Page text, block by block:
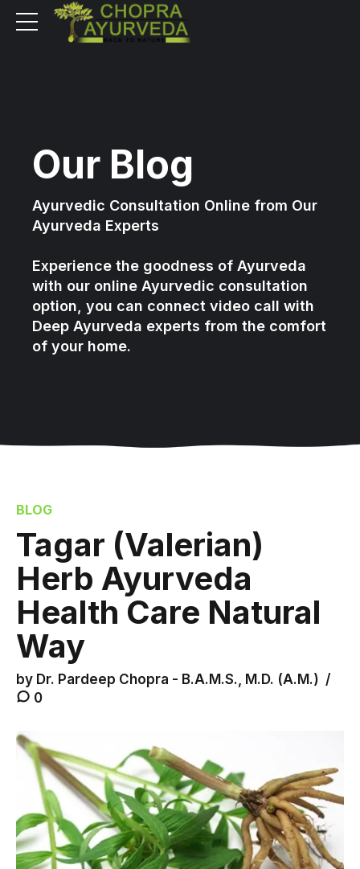
Our Blog
Ayurvedic Consultation Online from Our
Ayurveda Experts
Experience the goodness of Ayurveda
with our online Ayurvedic consultation
option, you can connect video call with
Deep Ayurveda experts from the comfort
of your home.
BLOG
Tagar (Valerian)
Herb Ayurveda
Health Care Natural
Way
by Dr. Pardeep Chopra - B.A.M.S., M.D. (A.M.)
0